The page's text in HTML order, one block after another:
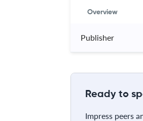
Overview
Publisher
Ready to
Impress peers